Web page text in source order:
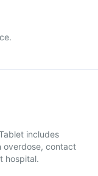
includes
overdose, contact
hospital.